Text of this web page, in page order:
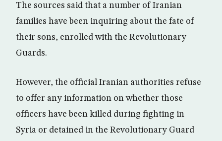
The sources said that a number of Iranian
families have been inquiring about the fate of
their sons, enrolled with the Revolutionary
Guards.
However, the official Iranian authorities refuse
to offer any information on whether those
officers have been killed during fighting in
Syria or detained in the Revolutionary Guard